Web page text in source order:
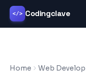
</> Codingclave
Home
Web